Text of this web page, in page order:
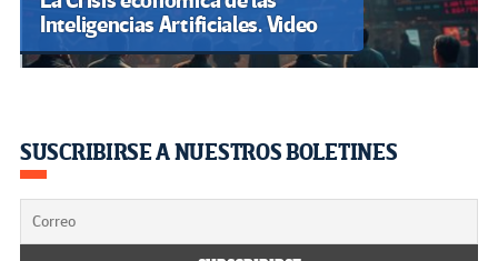
Inteligencias Artificiales. Video
SUSCRIBIRSE A NUESTROS BOLETINES